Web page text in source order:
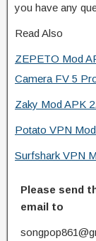
you have any
Read Also
ZEPETO Mod
Camera FV 5
Zaky Mod APK
Potato VPN
Surfshark VPN
Please send
email to